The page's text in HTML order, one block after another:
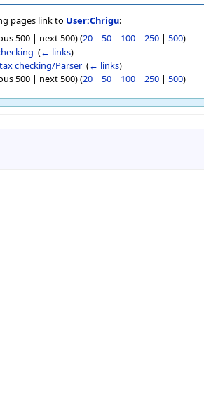
pages link to User:Chrigu:
500 | next 500) (20 | 50 | 100 | 250 | 500)
‎(← links)
checking/Parser ‎(← links)
500 | next 500) (20 | 50 | 100 | 250 | 500)